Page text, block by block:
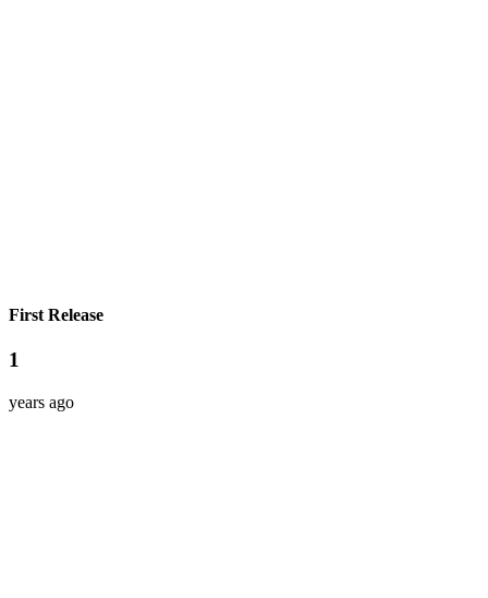
First Release
1
years ago